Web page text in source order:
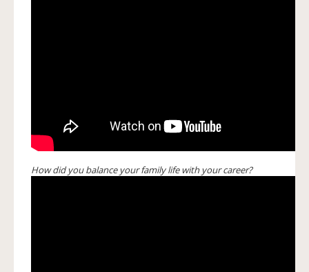
How did you balance your family life with your career?